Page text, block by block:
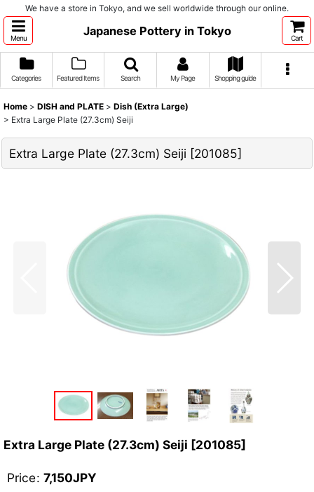
We have a store in Tokyo, and we sell worldwide through our online.
Menu
Japanese Pottery in Tokyo
Cart
Categories Featured Items Search My Page Shopping guide
Home > DISH and PLATE > Dish (Extra Large)
> Extra Large Plate (27.3cm) Seiji
Extra Large Plate (27.3cm) Seiji [201085]
Extra Large Plate (27.3cm) Seiji [201085]
Price: 7,150JPY